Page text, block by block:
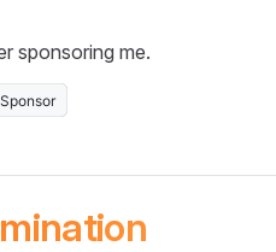
sponsoring me.